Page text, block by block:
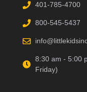
401-785-4700
800-545-5437
8:30 am - 5:00
Friday)